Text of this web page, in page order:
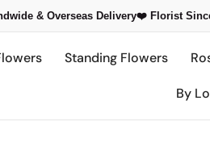
& Overseas Delivery❤️ Florist
Standing Flowers
By